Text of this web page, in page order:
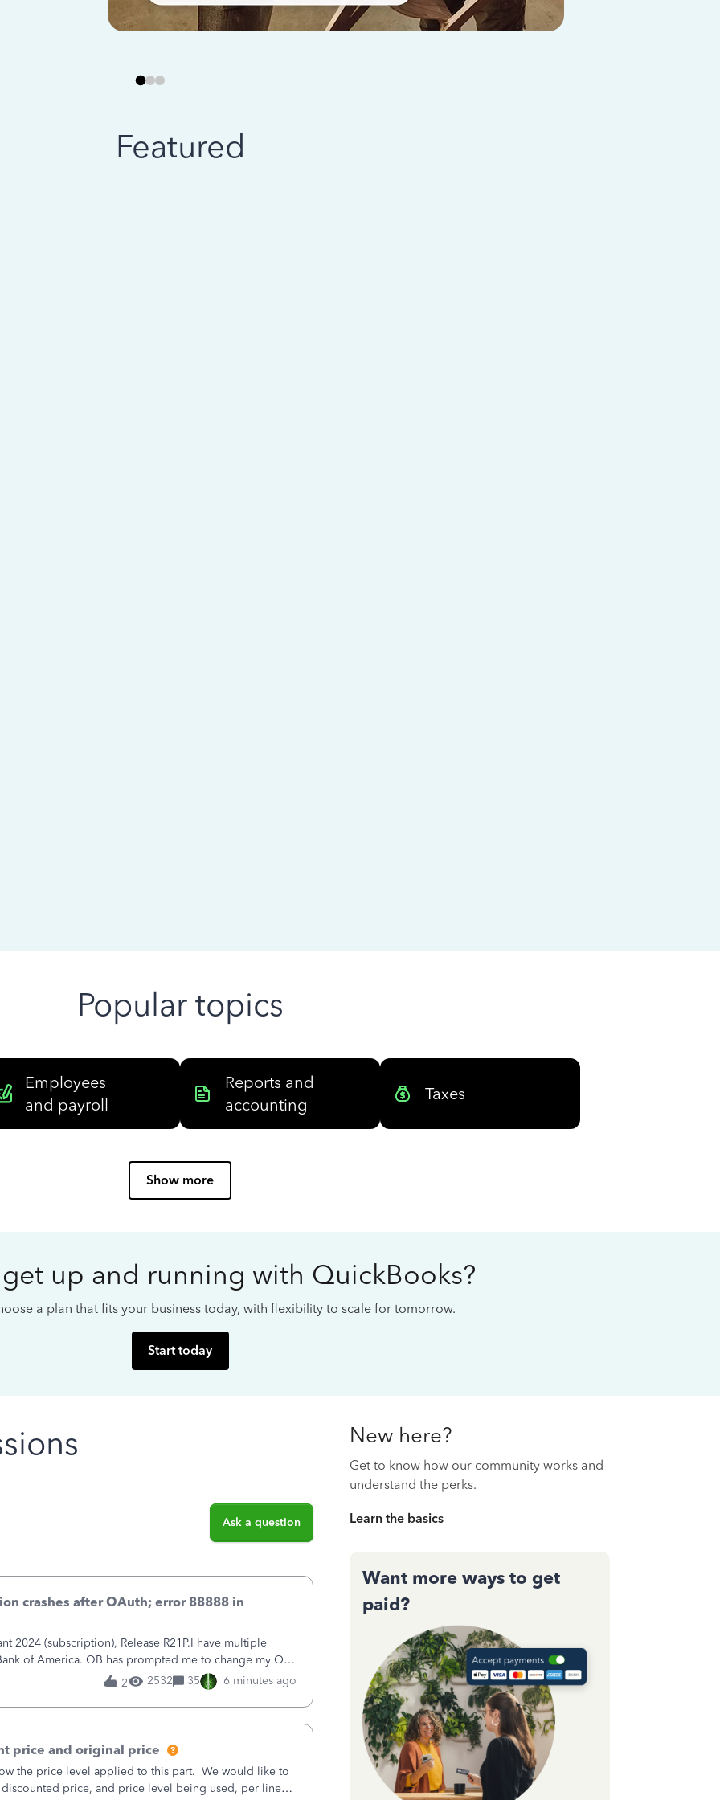
Featured
Popular topics
Employees
and payroll
Reports and
accounting
Taxes
Show more
up and running with QuickBooks?
a plan that fits your business today, with flexibility to scale for tomorrow.
Start today
Ask a question
crashes after OAuth; error 88888 in
2024 (subscription), Release R21P.I have multiple
of America. QB has prompted me to change my OLB
Bank of America QBDT. Here
2 2532 35 6 minutes ago
price and original price
the price level applied to this part. We would like to
price, and price level being used, per line
New here?
Get to know how our community works and
understand the perks.
Learn the basics
Want more ways to get
paid?